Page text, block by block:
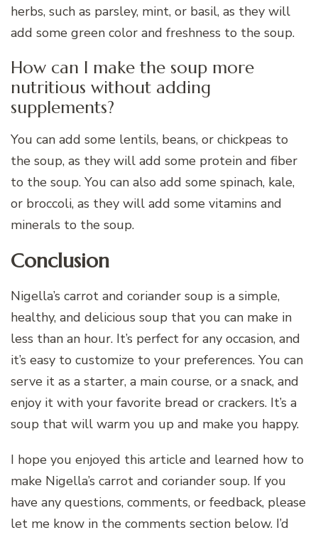
herbs, such as parsley, mint, or basil, as they will
add some green color and freshness to the soup.
How can I make the soup more
nutritious without adding
supplements?
You can add some lentils, beans, or chickpeas to
the soup, as they will add some protein and fiber
to the soup. You can also add some spinach, kale,
or broccoli, as they will add some vitamins and
minerals to the soup.
Conclusion
Nigella’s carrot and coriander soup is a simple,
healthy, and delicious soup that you can make in
less than an hour. It’s perfect for any occasion, and
it’s easy to customize to your preferences. You can
serve it as a starter, a main course, or a snack, and
enjoy it with your favorite bread or crackers. It’s a
soup that will warm you up and make you happy.
I hope you enjoyed this article and learned how to
make Nigella’s carrot and coriander soup. If you
have any questions, comments, or feedback, please
let me know in the comments section below. I’d